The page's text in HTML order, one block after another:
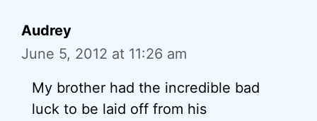
Audrey
June 5, 2012 at 11:26 am
My brother had the incredible bad
luck to be laid off from his